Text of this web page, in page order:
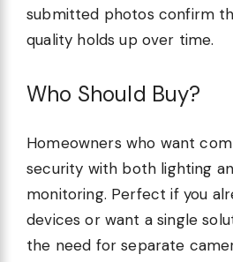
submitted photos confirm
quality holds up over time.
Who Should Buy?
Homeowners who want
security with both lighting
monitoring. Perfect if you
devices or want a single
the need for separate